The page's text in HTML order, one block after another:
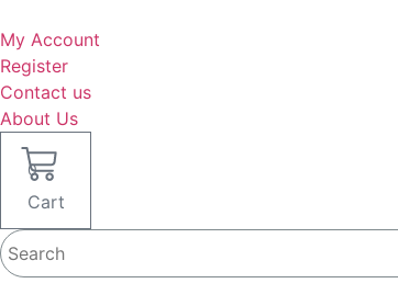
to
content
My Account
Register
Contact us
About Us
0
Cart